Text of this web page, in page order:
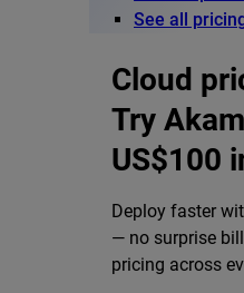
See all
Cloud
Try
US$100
Deploy faster
— no surprise
pricing across